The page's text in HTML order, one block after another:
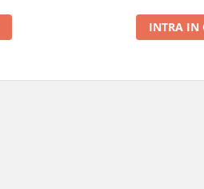
INTRA IN